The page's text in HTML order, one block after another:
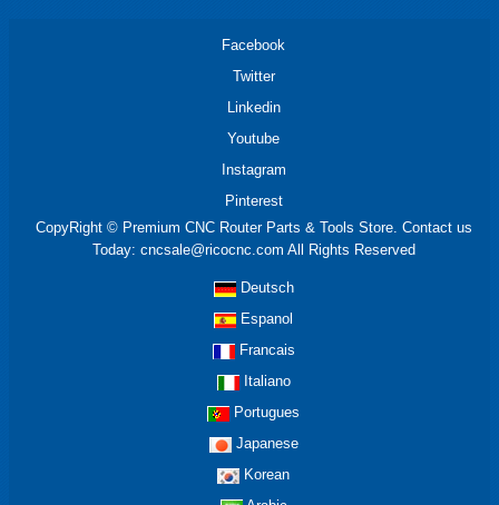
Facebook
Twitter
Linkedin
Youtube
Instagram
Pinterest
CopyRight © Premium CNC Router Parts & Tools Store. Contact us
Today: cncsale@ricocnc.com All Rights Reserved
Deutsch
Espanol
Francais
Italiano
Portugues
Japanese
Korean